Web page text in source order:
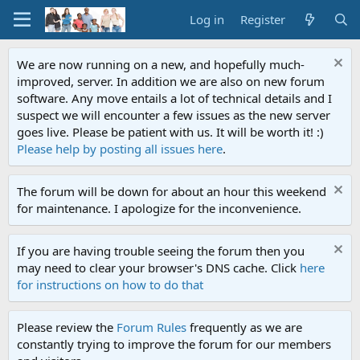
Log in Register
We are now running on a new, and hopefully much-
improved, server. In addition we are also on new forum
software. Any move entails a lot of technical details and I
suspect we will encounter a few issues as the new server
goes live. Please be patient with us. It will be worth it! :)
Please help by posting all issues here.
The forum will be down for about an hour this weekend
for maintenance. I apologize for the inconvenience.
If you are having trouble seeing the forum then you
may need to clear your browser's DNS cache. Click here
for instructions on how to do that
Please review the Forum Rules frequently as we are
constantly trying to improve the forum for our members